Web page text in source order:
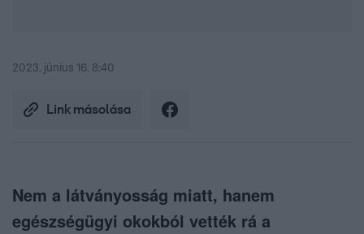
2023. június 16. 8:40
Link másolása
Nem a látványosság miatt, hanem
egészségügyi okokból vették rá a